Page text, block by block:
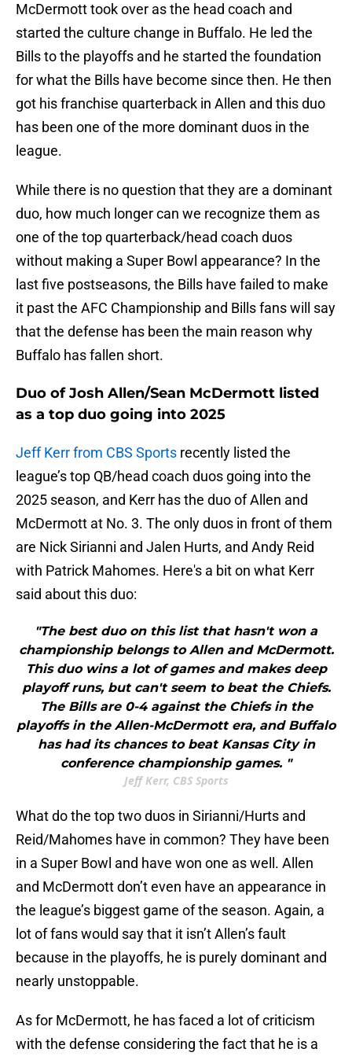
McDermott took over as the head coach and
started the culture change in Buffalo. He led the
Bills to the playoffs and he started the foundation
for what the Bills have become since then. He then
got his franchise quarterback in Allen and this duo
has been one of the more dominant duos in the
league.
While there is no question that they are a dominant
duo, how much longer can we recognize them as
one of the top quarterback/head coach duos
without making a Super Bowl appearance? In the
last five postseasons, the Bills have failed to make
it past the AFC Championship and Bills fans will say
that the defense has been the main reason why
Buffalo has fallen short.
Duo of Josh Allen/Sean McDermott listed
as a top duo going into 2025
Jeff Kerr from CBS Sports recently listed the
league’s top QB/head coach duos going into the
2025 season, and Kerr has the duo of Allen and
McDermott at No. 3. The only duos in front of them
are Nick Sirianni and Jalen Hurts, and Andy Reid
with Patrick Mahomes. Here's a bit on what Kerr
said about this duo:
"The best duo on this list that hasn't won a
championship belongs to Allen and McDermott.
This duo wins a lot of games and makes deep
playoff runs, but can't seem to beat the Chiefs.
The Bills are 0-4 against the Chiefs in the
playoffs in the Allen-McDermott era, and Buffalo
has had its chances to beat Kansas City in
conference championship games. "
Jeff Kerr, CBS Sports
What do the top two duos in Sirianni/Hurts and
Reid/Mahomes have in common? They have been
in a Super Bowl and have won one as well. Allen
and McDermott don’t even have an appearance in
the league’s biggest game of the season. Again, a
lot of fans would say that it isn’t Allen’s fault
because in the playoffs, he is purely dominant and
nearly unstoppable.
As for McDermott, he has faced a lot of criticism
with the defense considering the fact that he is a